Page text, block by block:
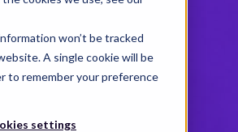
won’t be tracked
A single cookie will be
to remember your preference
settings